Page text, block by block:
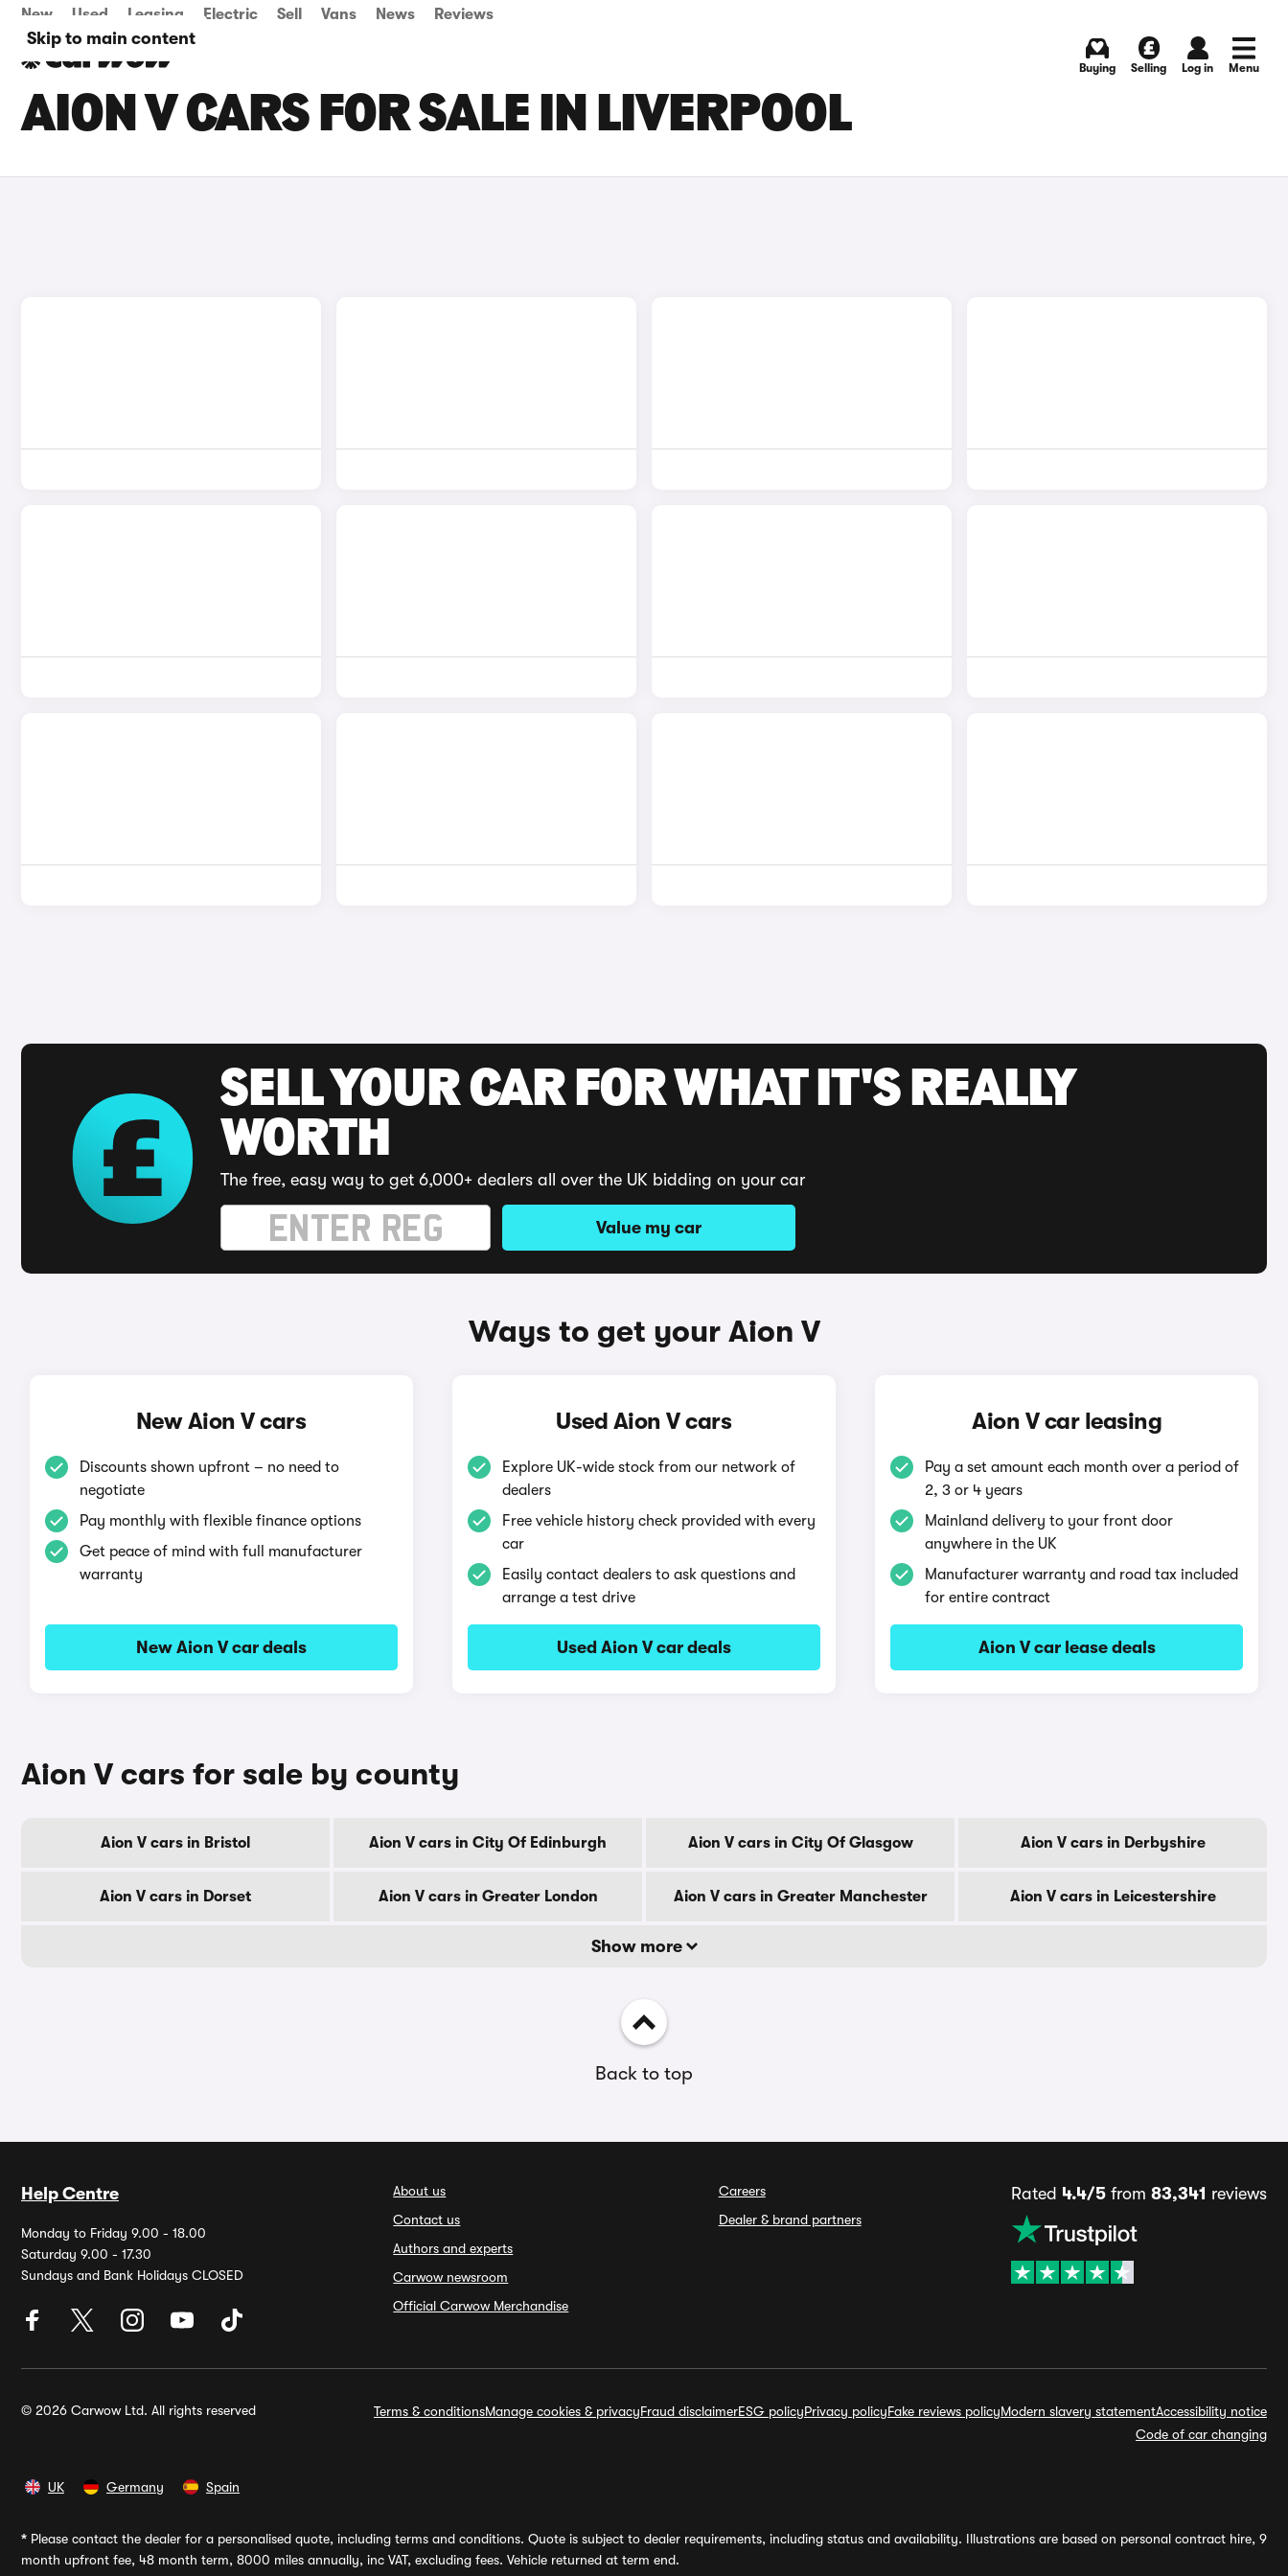
Skip to main content
New Used Leasing Electric Sell Vans News Reviews
Buying Selling Log in Menu
AION V CARS FOR SALE IN LIVERPOOL
SELL YOUR CAR FOR WHAT IT'S REALLY
WORTH
The free, easy way to get 6,000+ dealers all over the UK bidding on your car
Value my car
Ways to get your Aion V
New Aion V cars
Discounts shown upfront – no need to
negotiate
Pay monthly with flexible finance options
Get peace of mind with full manufacturer
warranty
New Aion V car deals
Used Aion V cars
Explore UK-wide stock from our network of
dealers
Free vehicle history check provided with every
car
Easily contact dealers to ask questions and
arrange a test drive
Used Aion V car deals
Aion V car leasing
Pay a set amount each month over a period of
2, 3 or 4 years
Mainland delivery to your front door
anywhere in the UK
Manufacturer warranty and road tax included
for entire contract
Aion V car lease deals
Aion V cars for sale by county
Aion V cars in Bristol Aion V cars in City Of Edinburgh Aion V cars in City Of Glasgow Aion V cars in Derbyshire
Aion V cars in Dorset Aion V cars in Greater London Aion V cars in Greater Manchester Aion V cars in Leicestershire
Show more
Back to top
Help Centre
Monday to Friday 9.00 - 18.00
Saturday 9.00 - 17.30
Sundays and Bank Holidays CLOSED
About us
Contact us
Authors and experts
Carwow newsroom
Official Carwow Merchandise
Careers
Dealer & brand partners
Rated 4.4/5from 83,341 reviews
© 2026 Carwow Ltd. All rights reserved Terms & conditionsManage cookies & privacyFraud disclaimerESG policyPrivacy policyFake reviews policyModern slavery statementAccessibility notice
Code of car changing
UK Germany Spain
* Please contact the dealer for a personalised quote, including terms and conditions. Quote is subject to dealer requirements, including status and availability. Illustrations are based on personal contract hire, 9
month upfront fee, 48 month term, 8000 miles annually, inc VAT, excluding fees. Vehicle returned at term end.